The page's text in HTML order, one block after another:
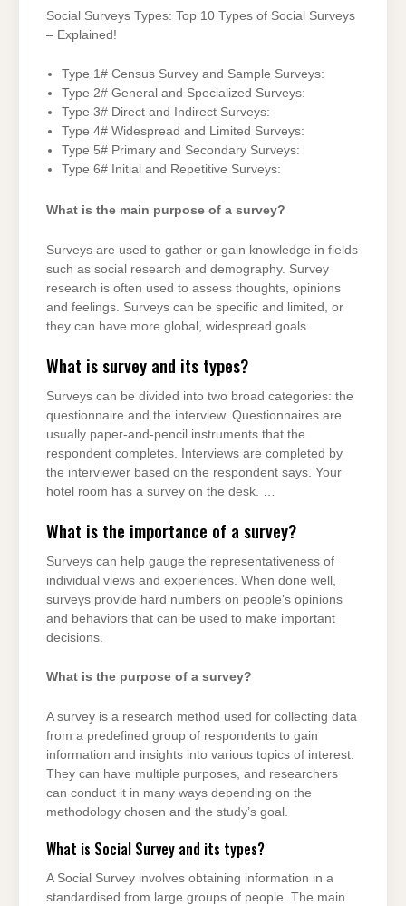
Social Surveys Types: Top 10 Types of Social Surveys
– Explained!
Type 1# Census Survey and Sample Surveys:
Type 2# General and Specialized Surveys:
Type 3# Direct and Indirect Surveys:
Type 4# Widespread and Limited Surveys:
Type 5# Primary and Secondary Surveys:
Type 6# Initial and Repetitive Surveys:
What is the main purpose of a survey?
Surveys are used to gather or gain knowledge in fields
such as social research and demography. Survey
research is often used to assess thoughts, opinions
and feelings. Surveys can be specific and limited, or
they can have more global, widespread goals.
What is survey and its types?
Surveys can be divided into two broad categories: the
questionnaire and the interview. Questionnaires are
usually paper-and-pencil instruments that the
respondent completes. Interviews are completed by
the interviewer based on the respondent says. Your
hotel room has a survey on the desk. …
What is the importance of a survey?
Surveys can help gauge the representativeness of
individual views and experiences. When done well,
surveys provide hard numbers on people’s opinions
and behaviors that can be used to make important
decisions.
What is the purpose of a survey?
A survey is a research method used for collecting data
from a predefined group of respondents to gain
information and insights into various topics of interest.
They can have multiple purposes, and researchers
can conduct it in many ways depending on the
methodology chosen and the study’s goal.
What is Social Survey and its types?
A Social Survey involves obtaining information in a
standardised from large groups of people. The main